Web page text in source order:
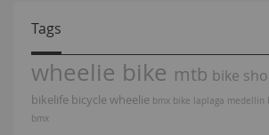
Tags
wheelie bike mtb bike
bikelife bicyclewheelie bmx bike laplaga medellin
bmx